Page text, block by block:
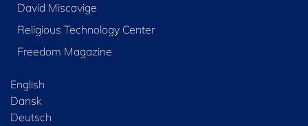
David Miscavige
Religious Technology Center
Freedom Magazine
English
Dansk
Deutsch